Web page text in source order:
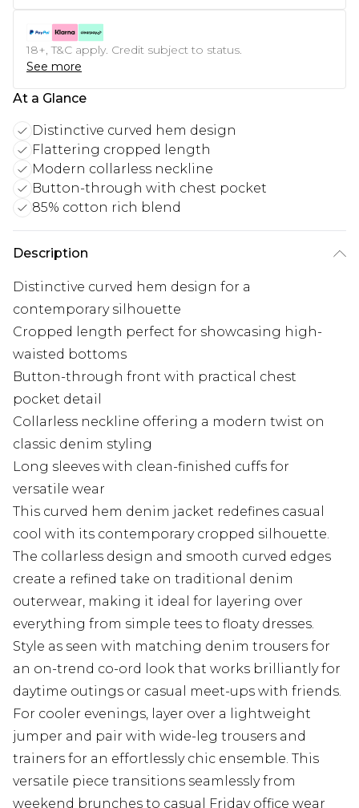
18+, T&C apply. Credit subject to status.
See more
At a Glance
Distinctive curved hem design
Flattering cropped length
Modern collarless neckline
Button-through with chest pocket
85% cotton rich blend
Description
Distinctive curved hem design for a
contemporary silhouette
Cropped length perfect for showcasing high-
waisted bottoms
Button-through front with practical chest
pocket detail
Collarless neckline offering a modern twist on
classic denim styling
Long sleeves with clean-finished cuffs for
versatile wear
This curved hem denim jacket redefines casual
cool with its contemporary cropped silhouette.
The collarless design and smooth curved edges
create a refined take on traditional denim
outerwear, making it ideal for layering over
everything from simple tees to floaty dresses.
Style as seen with matching denim trousers for
an on-trend co-ord look that works brilliantly for
daytime outings or casual meet-ups with friends.
For cooler evenings, layer over a lightweight
jumper and pair with wide-leg trousers and
trainers for an effortlessly chic ensemble. This
versatile piece transitions seamlessly from
weekend brunches to casual Friday office wear